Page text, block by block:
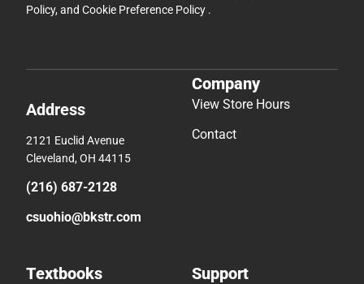
Policy, and Cookie Preference Policy .
Address
2121 Euclid Avenue
Cleveland, OH 44115
(216) 687-2128
csuohio@bkstr.com
Company
View Store Hours
Contact
Textbooks Support